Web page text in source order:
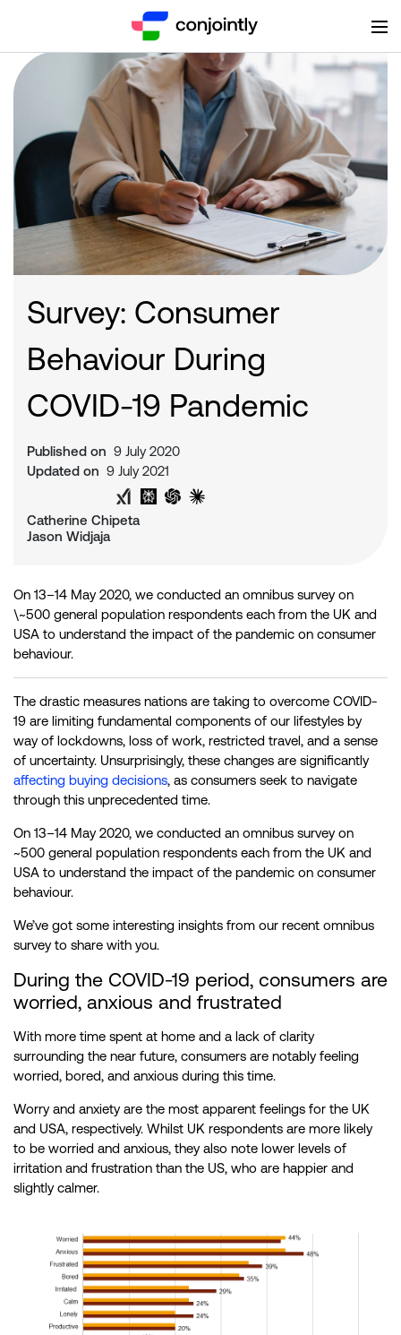
Survey: Consumer
Behaviour During
COVID-19 Pandemic
Published on 9 July 2020
Updated on 9 July 2021
Share on Twitter
Share on LinkedIn
Analyse with Google AI
Analyse with Grok
Analyse with Perplexity
Analyse with ChatGPT
Catherine Chipeta
Jason Widjaja
On 13–14 May 2020, we conducted an omnibus survey on
\~500 general population respondents each from the UK and
USA to understand the impact of the pandemic on consumer
behaviour.
The drastic measures nations are taking to overcome COVID-
19 are limiting fundamental components of our lifestyles by
way of lockdowns, loss of work, restricted travel, and a sense
of uncertainty. Unsurprisingly, these changes are significantly
affecting buying decisions, as consumers seek to navigate
through this unprecedented time.
On 13–14 May 2020, we conducted an omnibus survey on
~500 general population respondents each from the UK and
USA to understand the impact of the pandemic on consumer
behaviour.
We’ve got some interesting insights from our recent omnibus
survey to share with you.
During the COVID-19 period, consumers are
worried, anxious and frustrated
With more time spent at home and a lack of clarity
surrounding the near future, consumers are notably feeling
worried, bored, and anxious during this time.
Worry and anxiety are the most apparent feelings for the UK
and USA, respectively. Whilst UK respondents are more likely
to be worried and anxious, they also note lower levels of
irritation and frustration than the US, who are happier and
slightly calmer.